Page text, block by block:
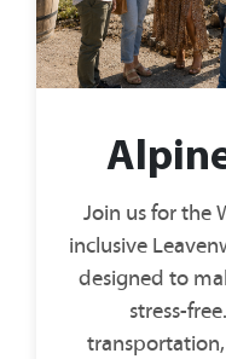
Join us for the
inclusive
designed to
stress-